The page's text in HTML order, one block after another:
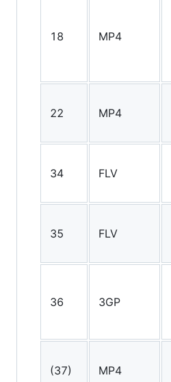
18 MP4
22 MP4
34 FLV
35 FLV
36 3GP
(37) MP4